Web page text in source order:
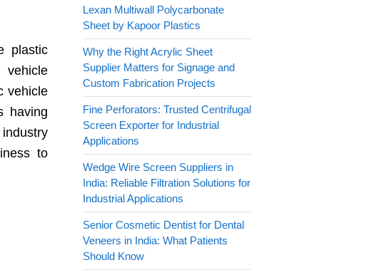
plastic
vehicle
having
to
Lexan Multiwall Polycarbonate
Sheet by Kapoor Plastics
Why the Right Acrylic Sheet
Supplier Matters for Signage and
Custom Fabrication Projects
Fine Perforators: Trusted Centrifugal
Screen Exporter for Industrial
Applications
Wedge Wire Screen Suppliers in
India: Reliable Filtration Solutions for
Industrial Applications
Senior Cosmetic Dentist for Dental
Veneers in India: What Patients
Should Know